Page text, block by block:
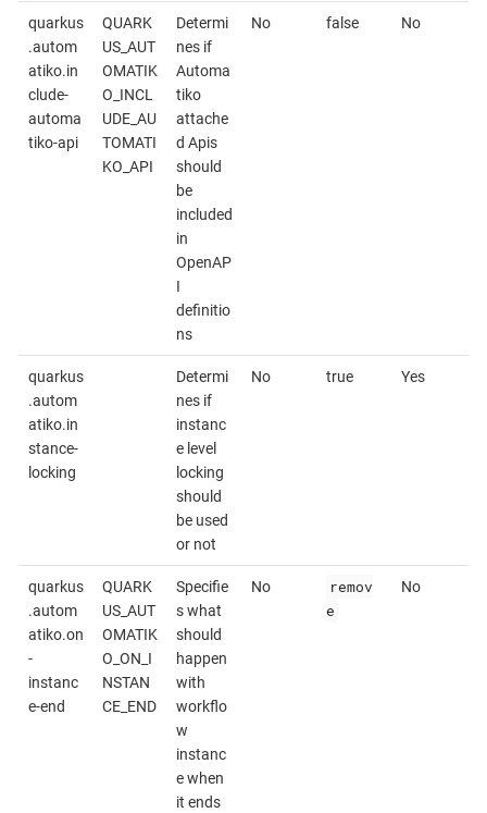
quarkus
.autom
atiko.in
clude-
automa
tiko-api
QUARK
US_AUT
OMATIK
O_INCL
UDE_AU
TOMATI
KO_API
Determi
nes if
Automa
tiko
attache
d Apis
should
be
included
in
OpenAP
I
definitio
ns
No false No
quarkus
.autom
atiko.in
stance-
locking
Determi
nes if
instanc
e level
locking
should
be used
or not
No true Yes
quarkus
.autom
atiko.on
-
instanc
e-end
QUARK
US_AUT
OMATIK
O_ON_I
NSTAN
CE_END
Specifie
s what
should
happen
with
workflo
w
instanc
e when
it ends
No
remov
e
No